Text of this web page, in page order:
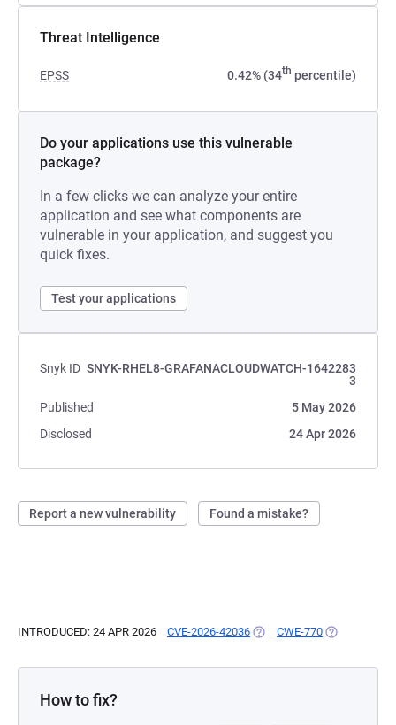
Threat Intelligence
EPSS 0.42% (34th percentile)
Do your applications use this vulnerable
package?
In a few clicks we can analyze your entire
application and see what components are
vulnerable in your application, and suggest you
quick fixes.
Test your applications
Snyk ID SNYK-RHEL8-GRAFANACLOUDWATCH-1642283
3
Published
5 May 2026
Disclosed
24 Apr 2026
Report a new vulnerability Found a mistake?
INTRODUCED: 24 APR 2026 CVE-2026-42036 (OPENS IN A NEW TAB)
CWE-770 (OPENS IN A
How to fix?